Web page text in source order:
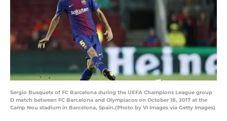
Sergio Busquets of FC Barcelona during the UEFA Champions League group
D match between FC Barcelona and Olympiacos on October 18, 2017 at the
Camp Nou stadium in Barcelona, Spain.(Photo by VI Images via Getty Images)